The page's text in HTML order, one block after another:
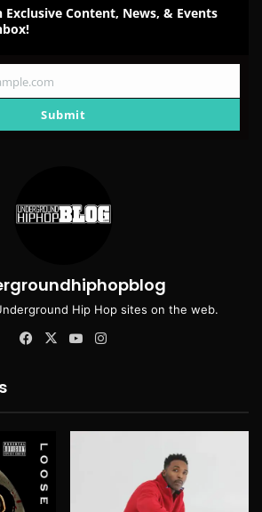
Content, News, & Events
Submit
Hip Hop sites on the web.
Facebook
X YouTube